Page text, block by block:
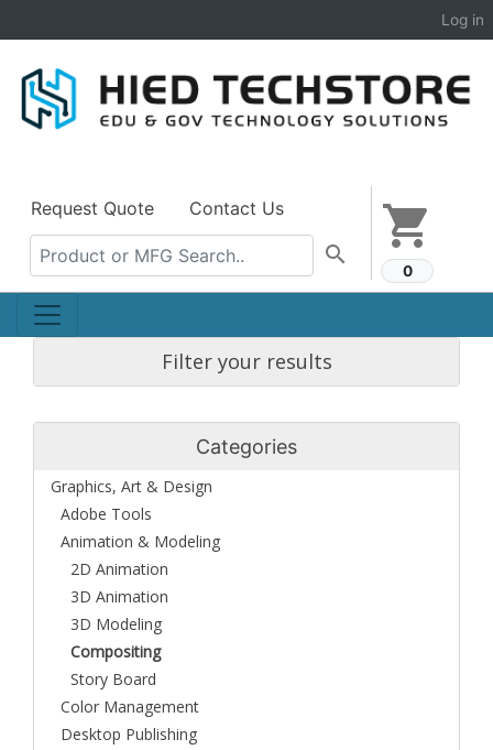
Log in
shopping_cart
0
Request Quote Contact Us
search
Filter your results
Categories
Graphics, Art & Design
Adobe Tools
Animation & Modeling
2D Animation
3D Animation
3D Modeling
Compositing
Story Board
Color Management
Desktop Publishing